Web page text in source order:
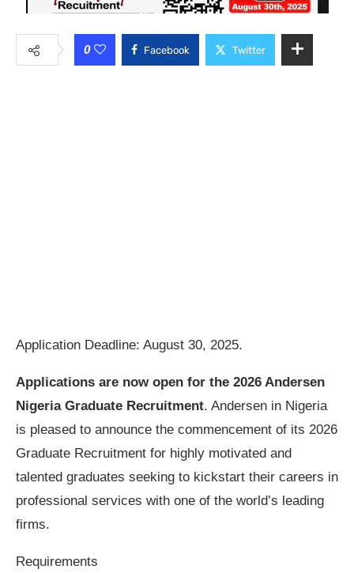
0 Facebook Twitter
Application Deadline: August 30, 2025.
Applications are now open for the 2026 Andersen
Nigeria Graduate Recruitment. Andersen in Nigeria
is pleased to announce the commencement of its 2026
Graduate Recruitment for highly motivated and
talented graduates seeking to kickstart their careers in
professional services with one of the world’s leading
firms.
Requirements